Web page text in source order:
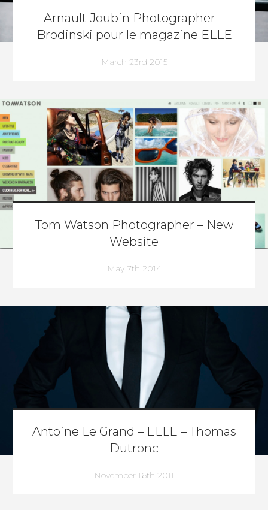
Arnault Joubin Photographer –
Brodinski pour le magazine ELLE
March 23rd 2015
Tom Watson Photographer – New
Website
May 7th 2014
Antoine Le Grand – ELLE – Thomas
Dutronc
November 16th 2011